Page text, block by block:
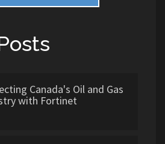
Canada's Oil and Gas
with Fortinet